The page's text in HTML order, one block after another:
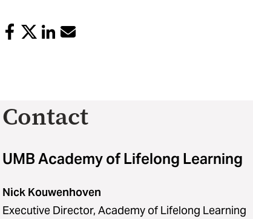
Contact
UMB Academy of Lifelong Learning
Nick Kouwenhoven
Executive Director, Academy of Lifelong Learning